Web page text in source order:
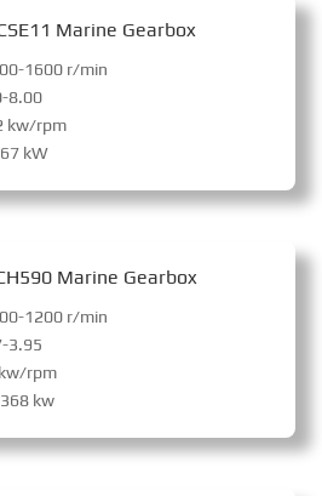
Marine Gearbox
1600 r/min
8.00
kw/rpm
kW
Marine Gearbox
1200 r/min
3.95
rpm
kw